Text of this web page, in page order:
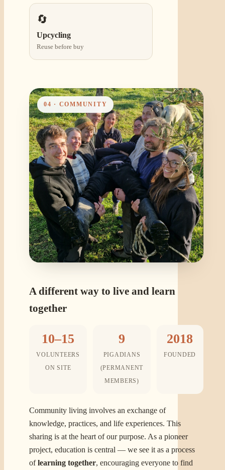
🔄
Upcycling
Reuse before buy
04 · COMMUNITY
A different way to live and learn
together
10–15
VOLUNTEERS
ON SITE
9
PIGADIANS
(PERMANENT
MEMBERS)
2018
FOUNDED
Community living involves an exchange of
knowledge, practices, and life experiences. This
sharing is at the heart of our purpose. As a pioneer
project, education is central — we see it as a process
oflearning together, encouraging everyone to find